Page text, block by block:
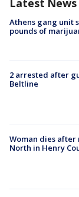
Latest News
Athens gang unit
pounds of
2 arrested after
Beltline
Woman dies
North in Henry